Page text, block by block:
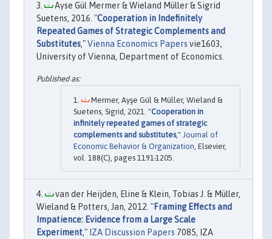
Ayse Gül Mermer & Wieland Müller & Sigrid
Suetens, 2016. "Cooperation in Indefinitely
Repeated Games of Strategic Complements and
Substitutes,"Vienna Economics Papers vie1603,
University of Vienna, Department of Economics.
Mermer, Ayşe Gül & Müller, Wieland &
Suetens, Sigrid, 2021. "Cooperation in
infinitely repeated games of strategic
complements and substitutes," Journal of
Economic Behavior & Organization , Elsevier,
vol. 188(C), pages 1191-1205.
van der Heijden, Eline & Klein, Tobias J. & Müller,
Wieland & Potters, Jan, 2012. "Framing Effects and
Impatience: Evidence from a Large Scale
Experiment," IZA Discussion Papers 7085, IZA